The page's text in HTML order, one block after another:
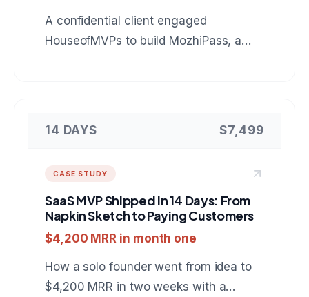
A confidential client engaged
HouseofMVPs to build MozhiPass, a
that keep working with no signal. A
an AI powered product.
14 DAYS $7,499
CASE STUDY
SaaS MVP Shipped in 14 Days: From
Napkin Sketch to Paying Customers
$4,200 MRR in month one
How a solo founder went from idea to
$4,200 MRR in two weeks with a